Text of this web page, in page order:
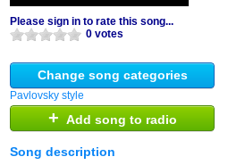
Please sign in to rate this song...
0 votes
Change song categories
Pavlovsky style
+ Add song to radio
Song description